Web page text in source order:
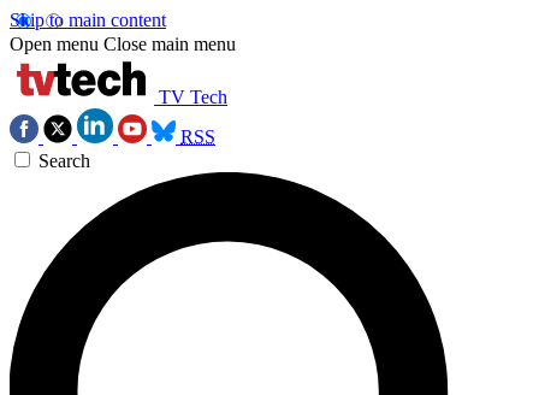
Skip to main content
Open menu Close main menu
TV Tech
RSS
Search